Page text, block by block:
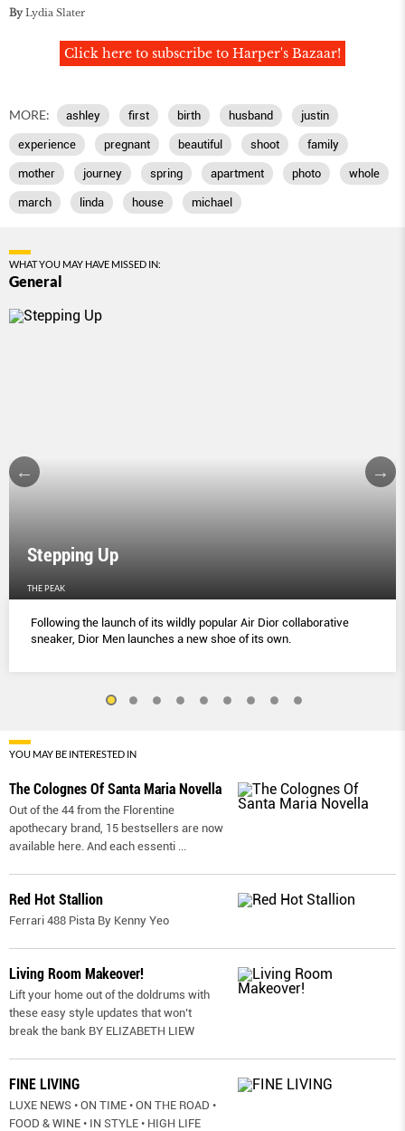
ByLydia Slater
Click here to subscribe to Harper's Bazaar!
MORE: ashley first birth husband justin
experience pregnant beautiful shoot family
mother journey spring apartment photo whole
march linda house michael
WHAT YOU MAY HAVE MISSED IN:
General
Stepping Up
THE PEAK
Following the launch of its wildly popular Air Dior collaborative
sneaker, Dior Men launches a new shoe of its own.
YOU MAY BE INTERESTED IN
The Colognes Of Santa Maria Novella
Out of the 44 from the Florentine
apothecary brand, 15 bestsellers are now
available here. And each essenti ...
Red Hot Stallion
Ferrari 488 Pista By Kenny Yeo
Living Room Makeover!
Lift your home out of the doldrums with
these easy style updates that won’t
break the bank BY ELIZABETH LIEW
FINE LIVING
LUXE NEWS • ON TIME • ON THE ROAD •
FOOD & WINE • IN STYLE • HIGH LIFE